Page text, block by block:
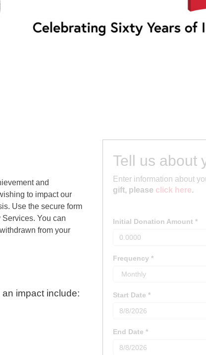
and
to impact our
Use the secure form
You can
from your
impact include: